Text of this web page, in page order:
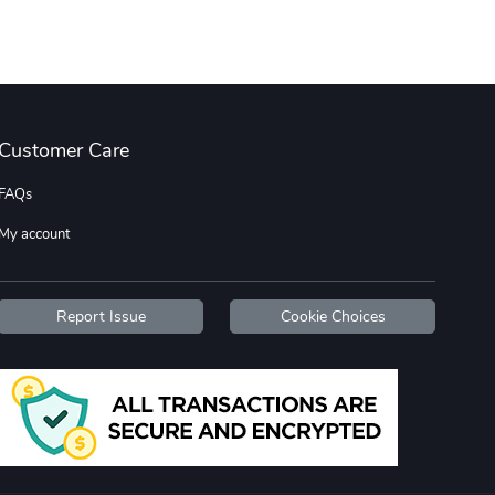
Diesel World Diesel World
Customer Care
FAQs
My account
Report Issue Cookie Choices